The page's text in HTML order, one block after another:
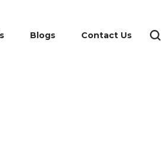
Blogs Contact Us